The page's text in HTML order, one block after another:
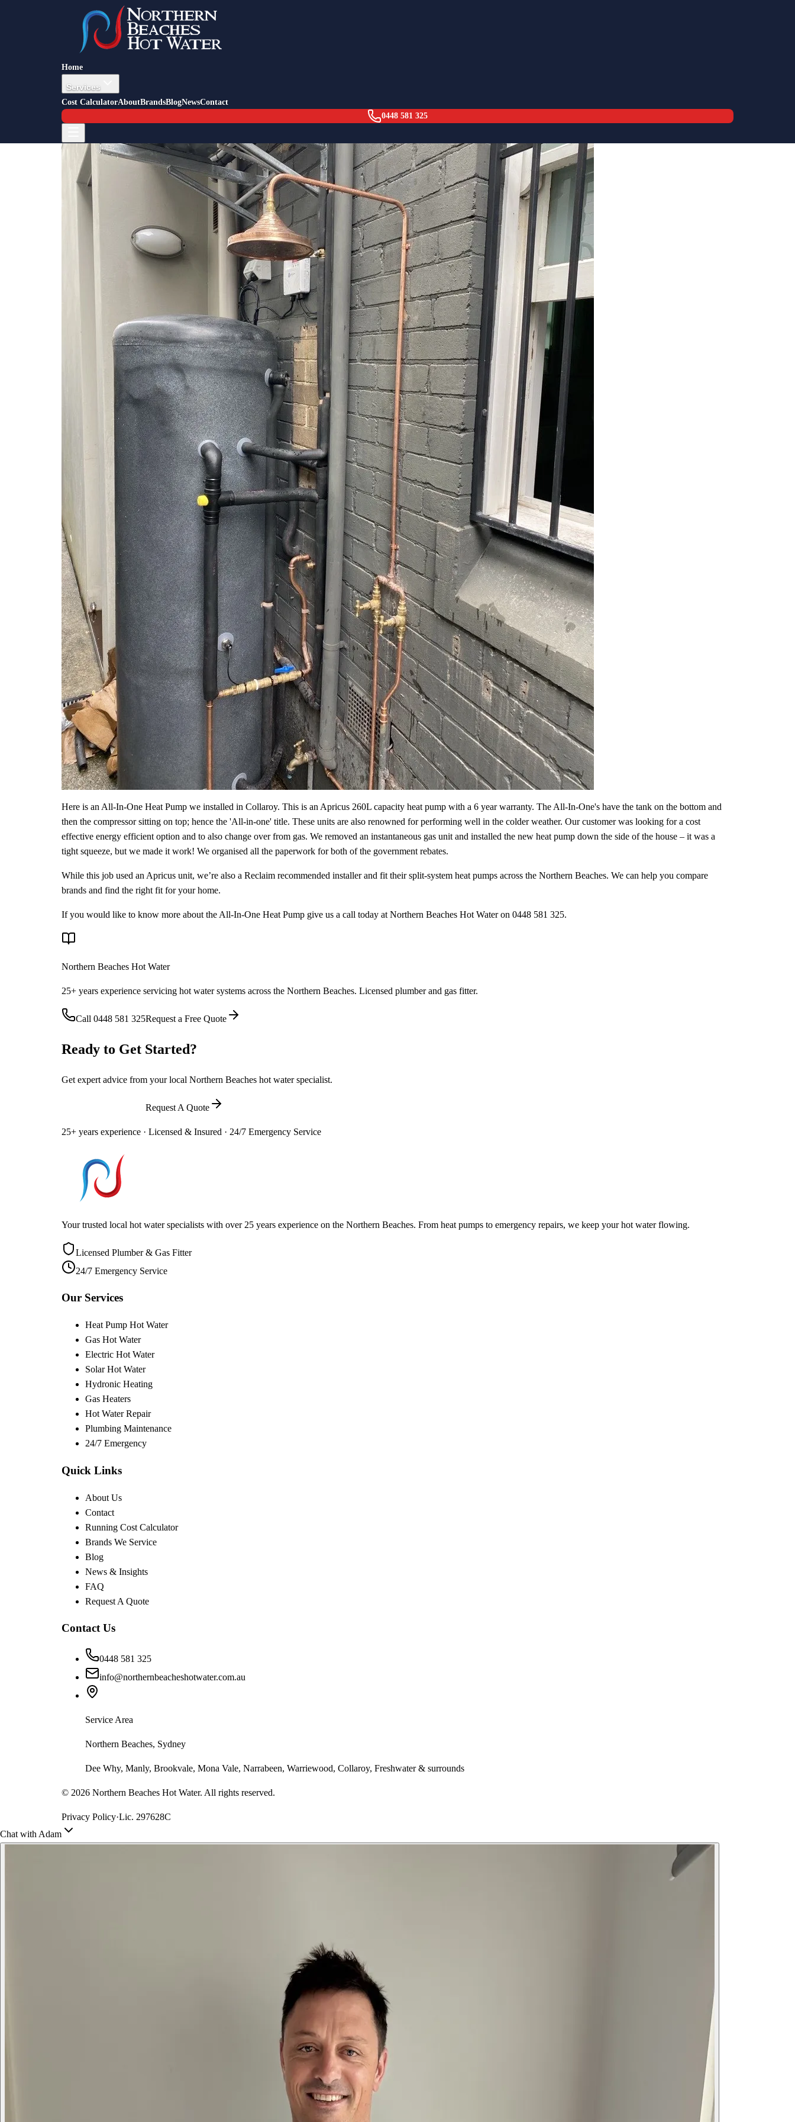
Home
Services
Cost CalculatorAboutBrandsBlogNewsContact
0448 581 325
Back to Blog
Job Story — Collaroy10 March 2024
All-In-One Heat Pump Install Collaroy
Here is an All-In-One Heat Pump we installed in Collaroy. This is an Apricus 260L capacity heat pump with a 6 year warranty. The All-In-One's have the tank on the bottom and
then the compressor sitting on top; hence the 'All-in-one' title. These units are also renowned for performing well in the colder weather. Our customer was looking for a cost
effective energy efficient option and to also change over from gas. We removed an instantaneous gas unit and installed the new heat pump down the side of the house – it was a
tight squeeze, but we made it work! We organised all the paperwork for both of the government rebates.
While this job used an Apricus unit, we’re also a Reclaim recommended installer and fit their split-system heat pumps across the Northern Beaches. We can help you compare
brands and find the right fit for your home.
If you would like to know more about the All-In-One Heat Pump give us a call today at Northern Beaches Hot Water on 0448 581 325.
Northern Beaches Hot Water
25+ years experience servicing hot water systems across the Northern Beaches. Licensed plumber and gas fitter.
Call 0448 581 325Request a Free Quote
Ready to Get Started?
Get expert advice from your local Northern Beaches hot water specialist.
Request A Quote
25+ years experience · Licensed & Insured · 24/7 Emergency Service
Your trusted local hot water specialists with over 25 years experience on the Northern Beaches. From heat pumps to emergency repairs, we keep your hot water flowing.
Licensed Plumber & Gas Fitter
24/7 Emergency Service
Our Services
Heat Pump Hot Water
Gas Hot Water
Electric Hot Water
Solar Hot Water
Hydronic Heating
Gas Heaters
Hot Water Repair
Plumbing Maintenance
24/7 Emergency
Quick Links
About Us
Contact
Running Cost Calculator
Brands We Service
Blog
News & Insights
FAQ
Request A Quote
Contact Us
0448 581 325
info@northernbeacheshotwater.com.au
Service Area
Northern Beaches, Sydney
Dee Why, Manly, Brookvale, Mona Vale, Narrabeen, Warriewood, Collaroy, Freshwater & surrounds
© 2026 Northern Beaches Hot Water. All rights reserved.
Privacy Policy·Lic. 297628C
Chat with Adam